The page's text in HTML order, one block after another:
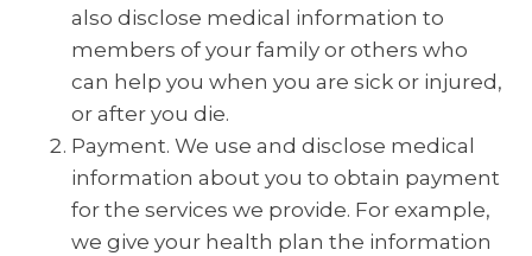
also disclose medical information to
members of your family or others who
can help you when you are sick or injured,
or after you die.
Payment. We use and disclose medical
information about you to obtain payment
for the services we provide. For example,
we give your health plan the information